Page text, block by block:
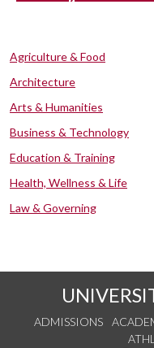
Agriculture & Food
Architecture
Arts & Humanities
Business & Technology
Education & Training
Health, Wellness & Life
Law & Governing
ADMISSIONS